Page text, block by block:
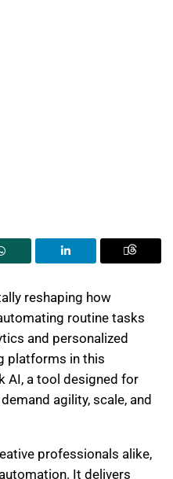
reshaping how
routine tasks
and personalized
platforms in this
AI, a tool designed for
agility, scale, and
professionals alike,
It delivers